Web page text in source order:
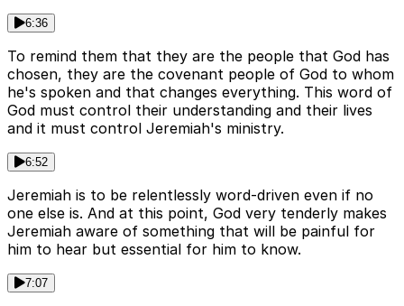
6:36
To remind them that they are the people that God has
chosen, they are the covenant people of God to whom
he's spoken and that changes everything. This word of
God must control their understanding and their lives
and it must control Jeremiah's ministry.
6:52
Jeremiah is to be relentlessly word-driven even if no
one else is. And at this point, God very tenderly makes
Jeremiah aware of something that will be painful for
him to hear but essential for him to know.
7:07